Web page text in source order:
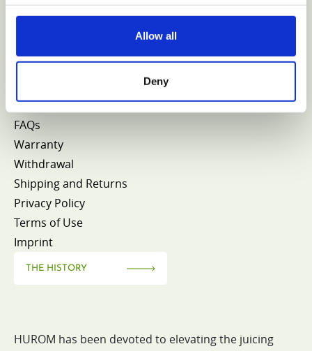
Allow all
Deny
Review
CONTACT HUROM
FAQs
Warranty
Withdrawal
Shipping and Returns
Privacy Policy
Terms of Use
Imprint
THE HISTORY
HUROM has been devoted to elevating the juicing